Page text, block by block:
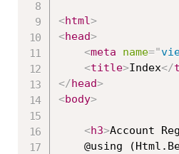
<html>
<head>
<meta name="
<title>Index</
</head>
<body>
<h3>Account
@using